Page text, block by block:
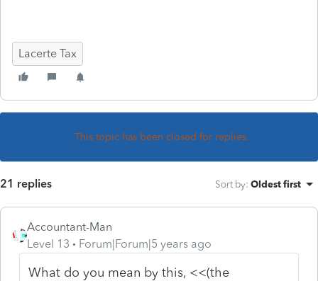
Lacerte Tax
This topic has been closed for replies.
21 replies Sort by: Oldest first
Accountant-Man
Level 13
Forum|Forum|5 years ago
What do you mean by this, <<(the